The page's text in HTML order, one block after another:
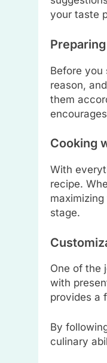
your taste
Before you
reason,
them
Cooking
With
recipe.
stage.
One of the
with
provides a
By
culinary